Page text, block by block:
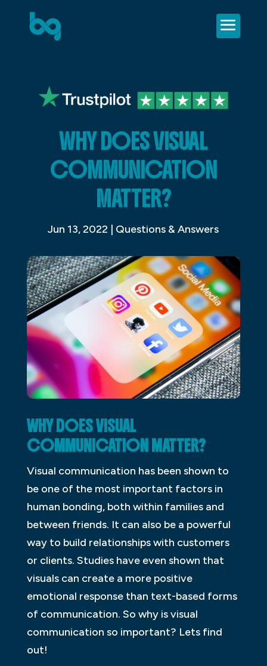
WHY DOES VISUAL
COMMUNICATION
MATTER?
Jun 13, 2022 | Questions & Answers
WHY DOES VISUAL
COMMUNICATION MATTER?
Visual communication has been shown to
be one of the most important factors in
human bonding, both within families and
between friends. It can also be a powerful
way to build relationships with customers
or clients. Studies have even shown that
visuals can create a more positive
emotional response than text-based forms
of communication. So why is visual
communication so important? Lets find
out!